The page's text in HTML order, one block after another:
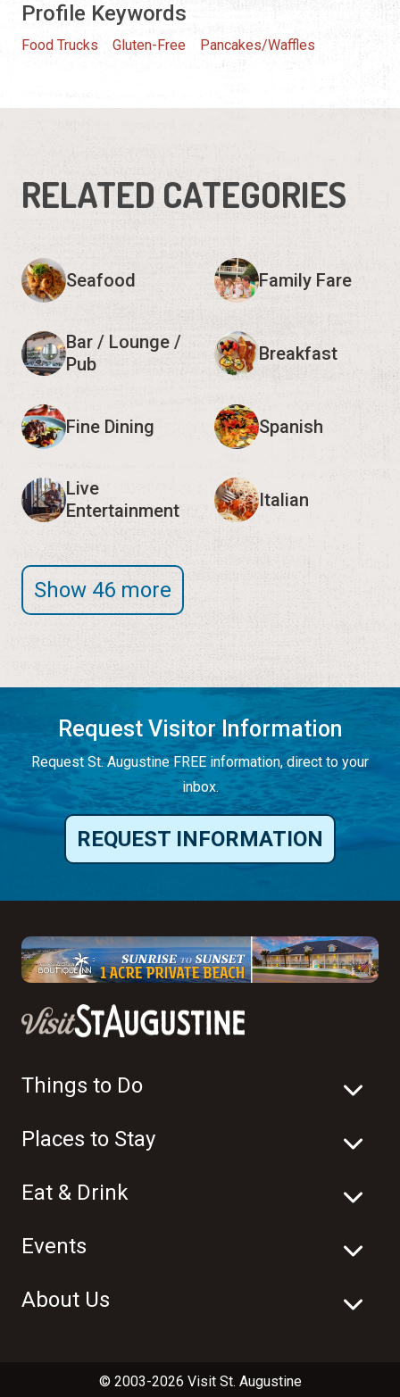
Profile Keywords
Food Trucks Gluten-Free Pancakes/Waffles
RELATED CATEGORIES
Seafood Family Fare
Bar / Lounge /
Pub
Breakfast
Fine Dining Spanish
Live
Entertainment
Italian
Show 46 more
Request Visitor Information
Request St. Augustine FREE information, direct to your
inbox.
REQUEST INFORMATION
Things to Do
Places to Stay
Eat & Drink
Events
About Us
© 2003-2026 Visit St. Augustine